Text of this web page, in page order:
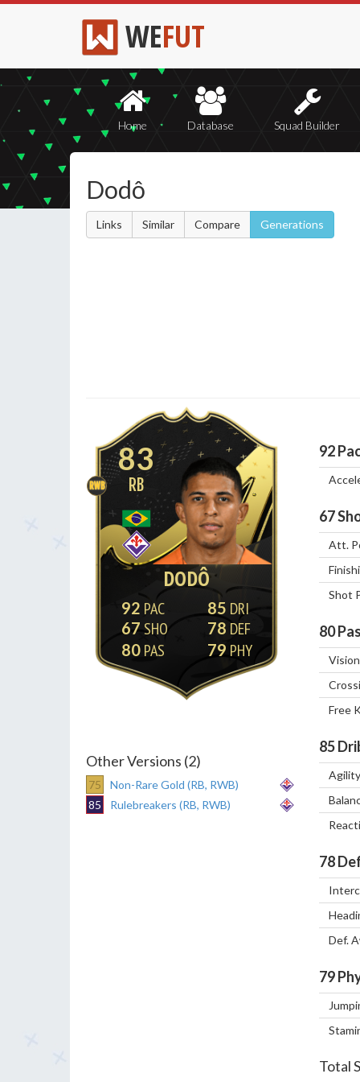
WEFUT
Home Database Squad Builder
Dodô
Links Similar Compare Generations
RWB
83
RB
DODÔ
92
67
80
85
78
79
Other Versions (2)
75
Non-Rare Gold (RB, RWB)
85
Rulebreakers (RB, RWB)
92
67
Att.
Shot
80
Vision
Free
85
Agility
78
Def.
79
Total